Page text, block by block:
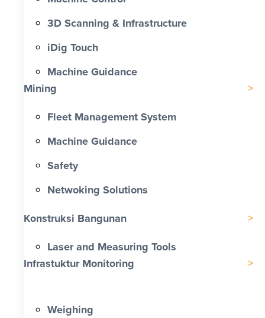
3D Scanning & Infrastructure
iDig Touch
Machine Guidance
Mining
Fleet Management System
Machine Guidance
Safety
Netwoking Solutions
Konstruksi Bangunan
Laser and Measuring Tools
Infrastuktur Monitoring
Weighing